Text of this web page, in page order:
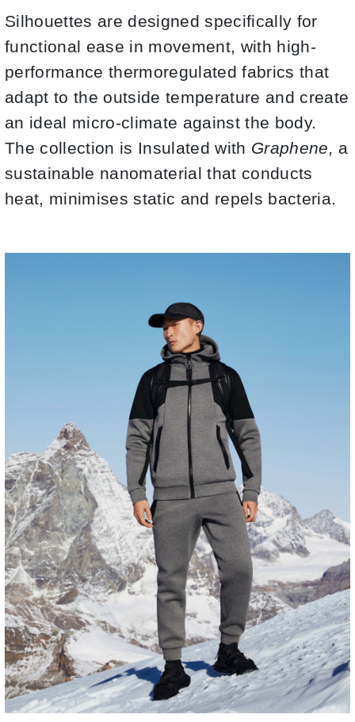
Silhouettes are designed specifically for
functional ease in movement, with high-
performance thermoregulated fabrics that
adapt to the outside temperature and create
an ideal micro-climate against the body.
The collection is Insulated with Graphene, a
sustainable nanomaterial that conducts
heat, minimises static and repels bacteria.